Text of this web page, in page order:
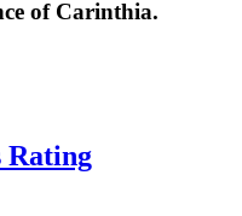
of Carinthia.
Rating